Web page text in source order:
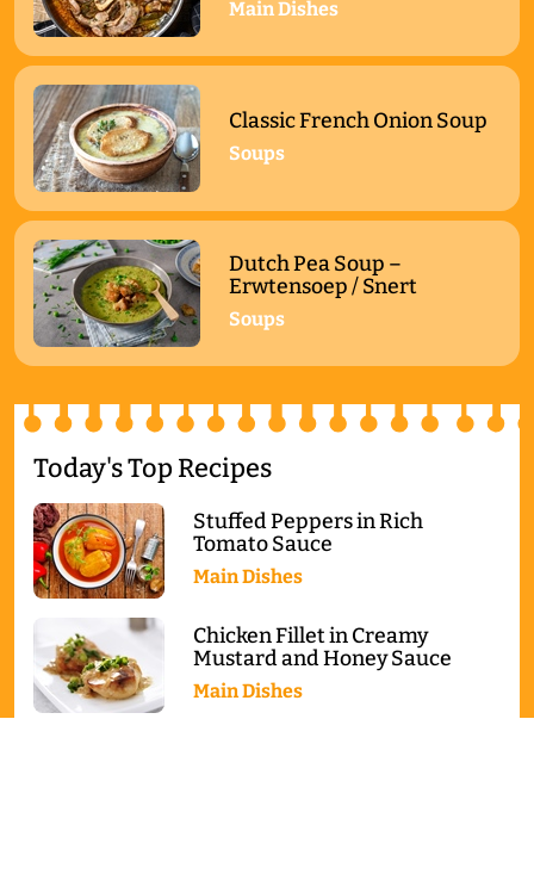
Main Dishes
Classic French Onion Soup
Soups
Dutch Pea Soup –
Erwtensoep / Snert
Soups
Today's Top Recipes
Stuffed Peppers in Rich
Tomato Sauce
Main Dishes
Chicken Fillet in Creamy
Mustard and Honey Sauce
Main Dishes